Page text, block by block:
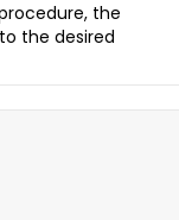
the
the desired